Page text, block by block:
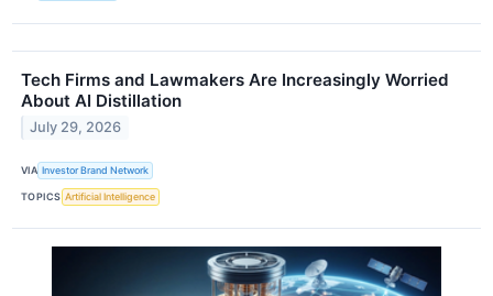
Tech Firms and Lawmakers Are Increasingly Worried
About AI Distillation
July 29, 2026
VIA Investor Brand Network
TOPICS Artificial Intelligence